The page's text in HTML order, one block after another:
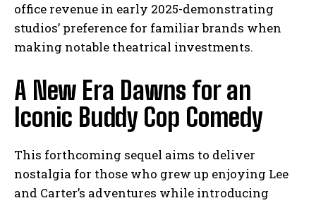
office revenue in early 2025-demonstrating
studios’ preference for familiar brands when
making notable theatrical investments.
A New Era Dawns for an
Iconic Buddy Cop Comedy
This forthcoming sequel aims to deliver
nostalgia for those who grew up enjoying Lee
and Carter’s adventures while introducing